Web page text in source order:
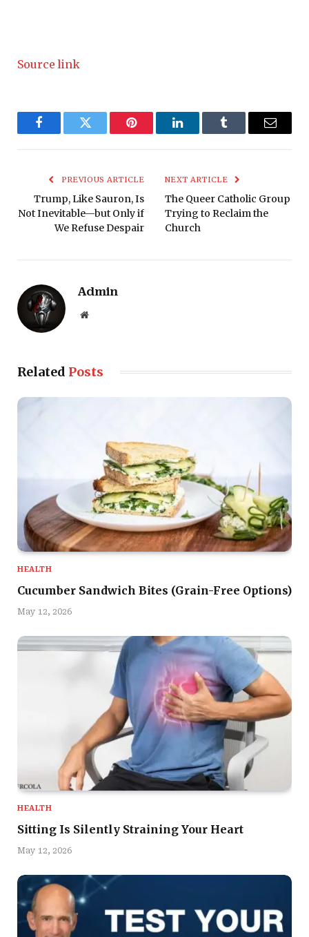
Source link
FacebookTwitter Pinterest LinkedInTumblr Email
PREVIOUS ARTICLE
Trump, Like Sauron, Is
Not Inevitable—but Only if
We Refuse Despair
NEXT ARTICLE
The Queer Catholic Group
Trying to Reclaim the
Church
Admin
Website
Related Posts
HEALTH
Cucumber Sandwich Bites (Grain-Free Options)
May 12, 2026
HEALTH
Sitting Is Silently Straining Your Heart
May 12, 2026